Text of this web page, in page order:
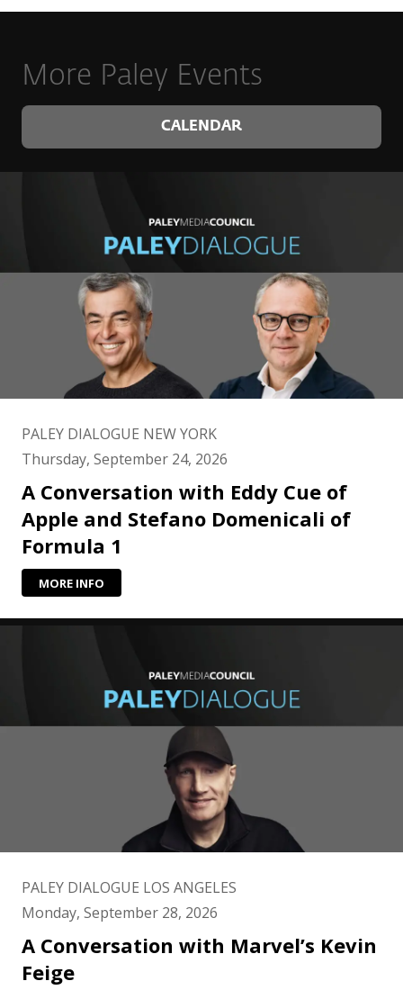
More Paley Events
CALENDAR
PALEY DIALOGUE NEW YORK
Thursday, September 24, 2026
A Conversation with Eddy Cue of
Apple and Stefano Domenicali of
Formula 1
MORE INFO
PALEY DIALOGUE LOS ANGELES
Monday, September 28, 2026
A Conversation with Marvel’s Kevin
Feige